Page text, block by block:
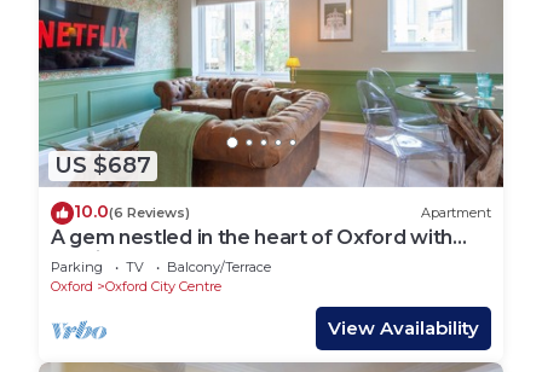
US $687
10.0(6 Reviews) Apartment
A gem nestled in the heart of Oxford with
parking!
Parking TV
Balcony/Terrace
Oxford
Oxford City Centre
View Availability